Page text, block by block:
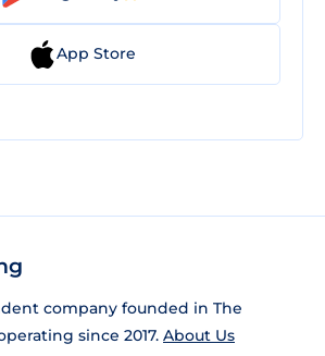
App Store
company founded in The
since 2017. About Us